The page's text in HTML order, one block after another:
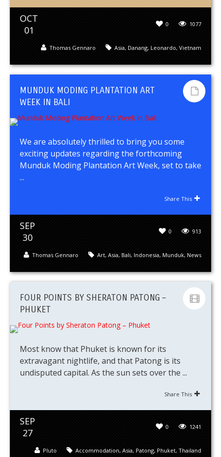
OCT
01
1077
0
Asia, Danang, Leonardo, Vietnam
Thomas Gennaro
MUNDUK MODING PLANTATION ART
WEEK IN BALI
We are absolutely thrilled to bring you some
exciting updates regarding the forthcoming
Munduk Moding Plantation Art Week, set to take
...
Share This
SEP
30
913
0
Art, Asia, Bali, Indonesia, Munduk, News
Thomas Gennaro
FOUR POINTS BY SHERATON PATONG –
PHUKET
Most know that Phuket is known for its
extravagant nightlife, and that Patong is its
undisputed capital. As the sun sets over the ...
Share This
SEP
27
1241
0
Accommodation, Asia, Patong, Phuket, Thailand
Pluto